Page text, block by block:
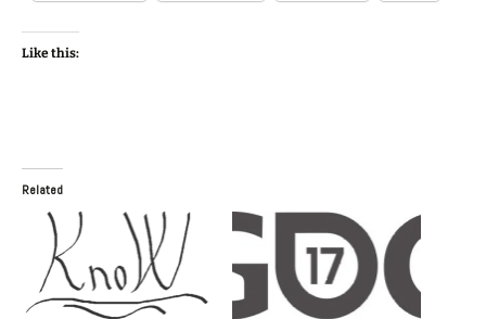
Like this:
Related